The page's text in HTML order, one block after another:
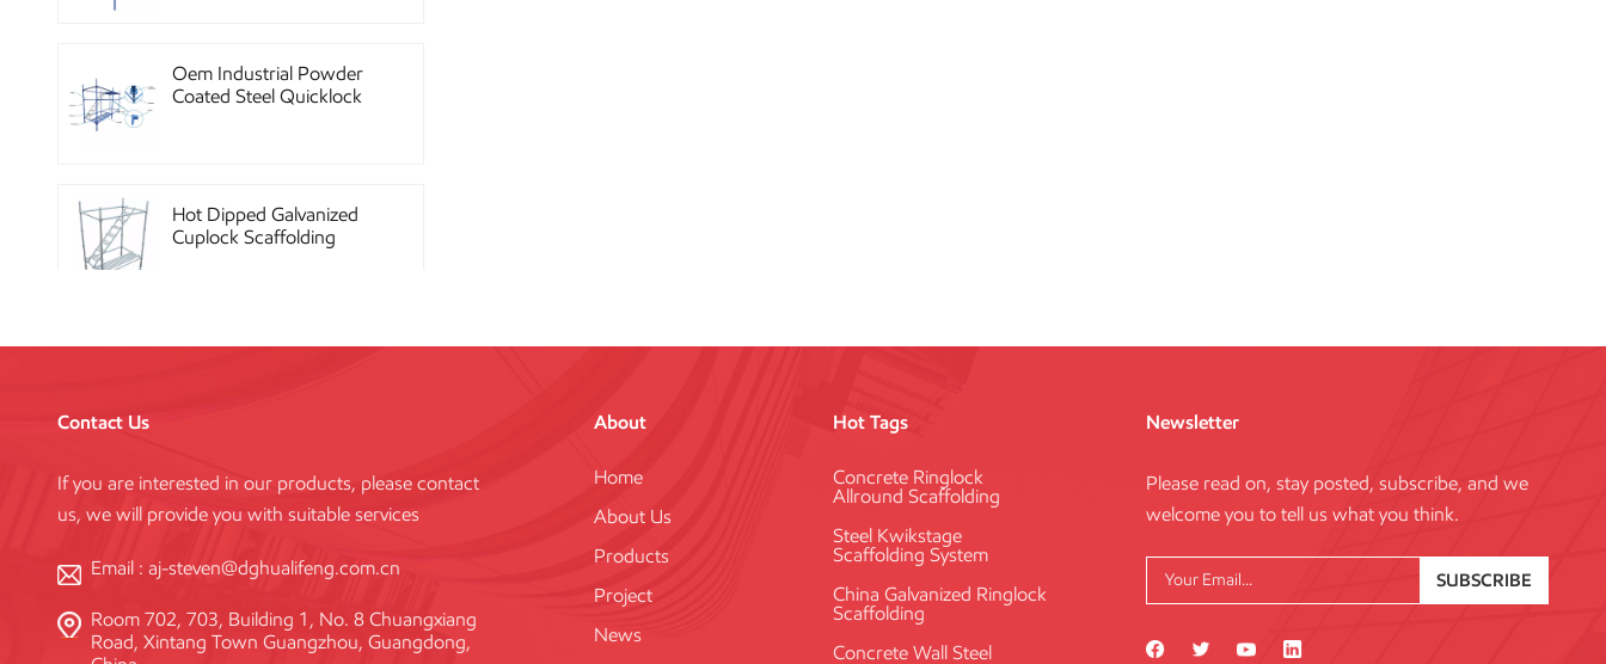
Oem Industrial Powder
Coated Steel Quicklock
Hot Dipped Galvanized
Cuplock Scaffolding
Heavy Duty Q345
Galvanized Layher Ring
Standard
High Efficiency Reusable
Concrete Steel
Contact Us
If you are interested in our products, please contact
us, we will provide you with suitable services
Email : aj-steven@dghualifeng.com.cn
Room 702, 703, Building 1, No. 8 Chuangxiang
Road, Xintang Town Guangzhou, Guangdong,
About
Home
About Us
Products
Project
News
Hot Tags
Concrete Ringlock
Allround Scaffolding
Steel Kwikstage
Scaffolding System
China Galvanized Ringlock
Scaffolding
Concrete Wall Steel
Newsletter
Please read on, stay posted, subscribe, and we
welcome you to tell us what you think.
SUBSCRIBE